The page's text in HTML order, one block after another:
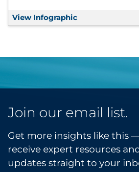
View Infographic The Power of
Join our email list.
Get more insights like this
receive expert resources
updates straight to your